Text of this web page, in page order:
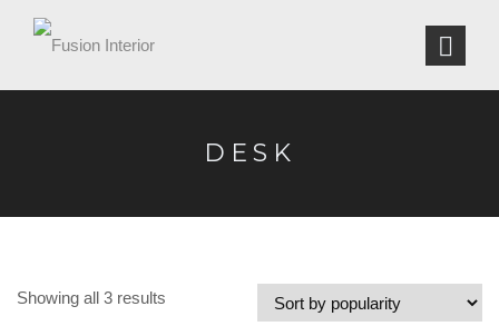
DESK
Showing all 3 results